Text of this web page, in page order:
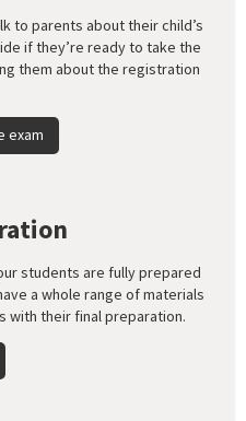
to parents about their child’s
if they’re ready to take the
them about the registration
exam
students are fully prepared
a whole range of materials
with their final preparation.